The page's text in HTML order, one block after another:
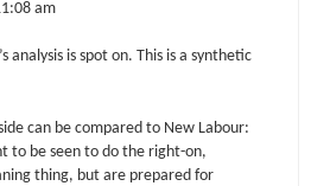
am
analysis is spot on. This is a synthetic
can be compared to New Labour:
to be seen to do the right-on,
thing, but are prepared for